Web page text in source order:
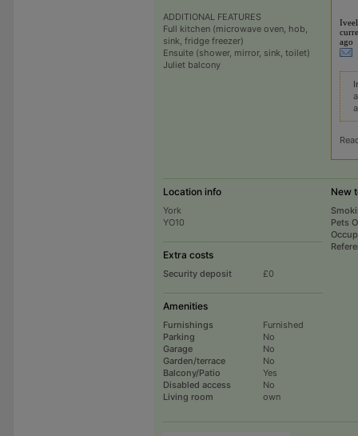
ADDITIONAL FEATURES
Full kitchen (microwave oven, hob,
sink, fridge freezer)
Ensuite (shower, mirror, sink, toilet)
Juliet balcony
Iveel
ago
Location info
York
YO10
Extra costs
Security deposit £0
Amenities
Furnishings
Furnished
Parking
No
Garage
No
Garden/terrace
No
Balcony/Patio
Yes
Disabled access
No
Living room
own
New
Pets